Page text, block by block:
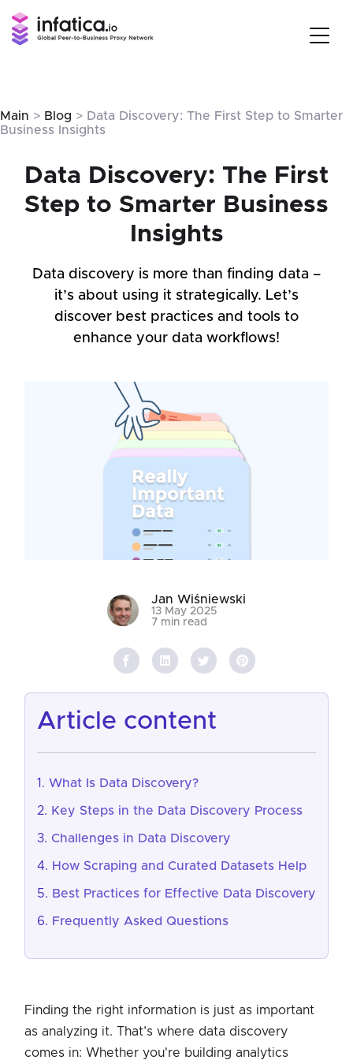
Main > Blog > Data Discovery: The First Step to Smarter
Business Insights
Data Discovery: The First
Step to Smarter Business
Insights
Data discovery is more than finding data –
it’s about using it strategically. Let’s
discover best practices and tools to
enhance your data workflows!
Jan Wiśniewski
13 May 2025
7 min read
article content
What Is Data Discovery?
Key Steps in the Data Discovery Process
Challenges in Data Discovery
How Scraping and Curated Datasets Help
Best Practices for Effective Data Discovery
Frequently Asked Questions
Finding the right information is just as important
as analyzing it. That’s where data discovery
comes in: Whether you're building analytics